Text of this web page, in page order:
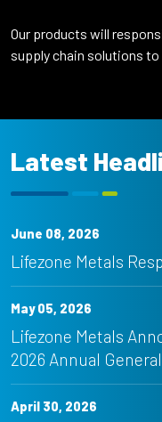
Our products will
supply chain solutions
Latest
June 08, 2026
Lifezone Metals
May 05, 2026
Lifezone Metals
2026 Annual
April 30, 2026